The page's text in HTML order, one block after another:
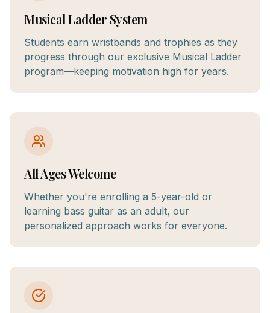
Musical Ladder System
Students earn wristbands and trophies as they
progress through our exclusive Musical Ladder
program—keeping motivation high for years.
All Ages Welcome
Whether you're enrolling a 5-year-old or
learning bass guitar as an adult, our
personalized approach works for everyone.